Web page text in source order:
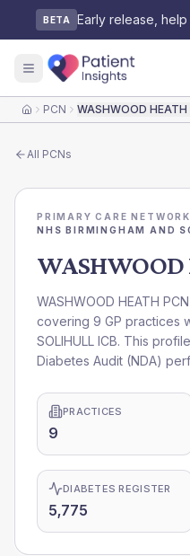
BETA Early release,
HomePCN WASHWOOD HEATH
All PCNs
PRIMARY CARE NETWORK
NHS BIRMINGHAM AND
WASHWOOD
WASHWOOD HEATH
covering 9 GP practices
SOLIHULL ICB. This
Diabetes Audit (NDA)
PRACTICES
9
DIABETES REGISTER
5,775